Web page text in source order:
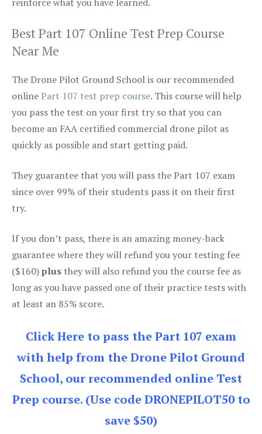
Best Part 107 Online Test Prep Course
Near Me
The Drone Pilot Ground School is our recommended
onlinePart 107 test prep course. This course will help
you pass the test on your first try so that you can
become an FAA certified commercial drone pilot as
quickly as possible and start getting paid.
They guarantee that you will pass the Part 107 exam
since over 99% of their students pass it on their first
try.
If you don’t pass, there is an amazing money-back
guarantee where they will refund you your testing fee
($160)plus they will also refund you the course fee as
long as you have passed one of their practice tests with
at least an 85% score.
Click Here to pass the Part 107 exam
with help from the Drone Pilot Ground
School, our recommended online Test
Prep course. (Use code DRONEPILOT50 to
save $50)